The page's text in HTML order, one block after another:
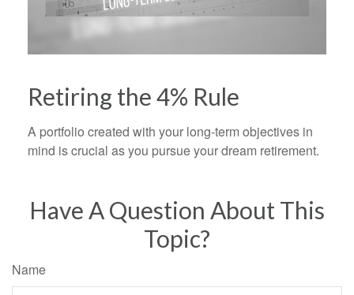
Retiring the 4% Rule
A portfolio created with your long-term objectives in
mind is crucial as you pursue your dream retirement.
Have A Question About This
Topic?
Name